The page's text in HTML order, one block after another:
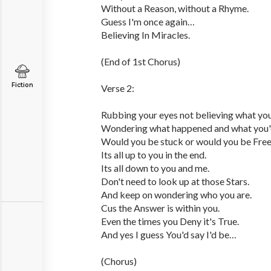
Fiction
Without a Reason, without a Rhyme.
Guess I'm once again…
Believing In Miracles.
(End of 1st Chorus)
Verse 2:
Rubbing your eyes not believing what
Wondering what happened and what
Would you be stuck or would you be
Its all up to you in the end.
Its all down to you and me.
Don't need to look up at those Stars.
And keep on wondering who you are.
Cus the Answer is within you.
Even the times you Deny it's True.
And yes I guess You'd say I'd be…
(Chorus)